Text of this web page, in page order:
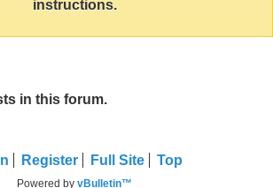
instructions.
in this forum.
Register Full Site Top
Powered by vBulletin™